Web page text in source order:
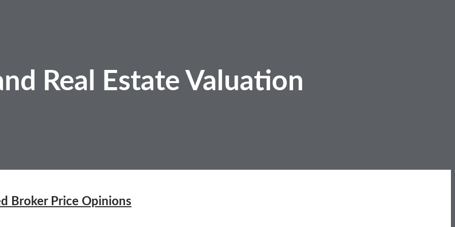
Real Estate Valuation
Broker Price Opinions